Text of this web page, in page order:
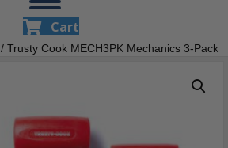
Cart
/ Trusty Cook MECH3PK Mechanics 3-Pack